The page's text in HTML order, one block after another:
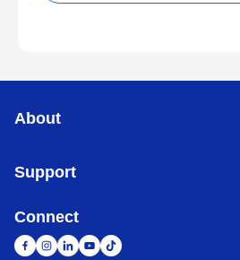
About
Support
Connect